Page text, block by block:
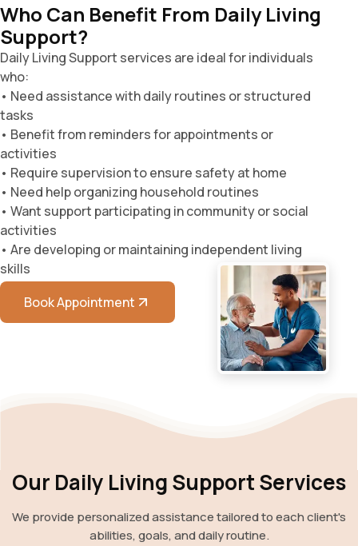
Who Can Benefit From Daily Living
Support?
Daily Living Support services are ideal for individuals
who:
• Need assistance with daily routines or structured
tasks
• Benefit from reminders for appointments or
activities
• Require supervision to ensure safety at home
• Need help organizing household routines
• Want support participating in community or social
activities
• Are developing or maintaining independent living
skills
Book Appointment
Our Daily Living Support Services
We provide personalized assistance tailored to each client's
abilities, goals, and daily routine.